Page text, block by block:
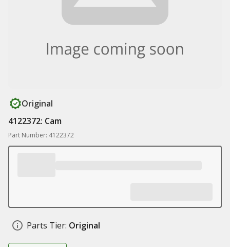
Original
4122372: Cam
Part Number: 4122372
Parts Tier: Original